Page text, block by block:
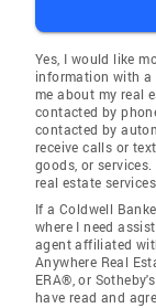
Yes, I would like
information with
me about my real
contacted by
contacted by
receive calls or
goods, or
real estate
If a Coldwell
where I need
agent affiliated
Anywhere Real
ERA®, or
have read and